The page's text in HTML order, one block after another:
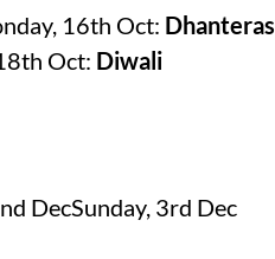
16th Oct: Dhanteras
Oct: Diwali
DecSunday, 3rd Dec